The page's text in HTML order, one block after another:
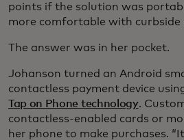
points if the solution was
more comfortable with curbside
The answer was in her pocket.
Johanson turned an Android
contactless payment device
Tap on Phone technology.
contactless-enabled cards or
her phone to make purchases.